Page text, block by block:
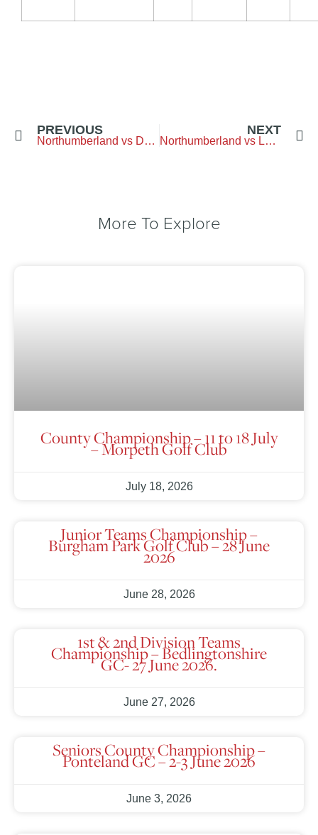
PREVIOUS
Northumberland vs Durham – Arcot Hall Golf Club
NEXT
Northumberland vs Lancashire – Hurlston Hall GC
More To Explore
County Championship – 11 to 18 July
– Morpeth Golf Club
July 18, 2026
Junior Teams Championship –
Burgham Park Golf Club – 28 June
2026
June 28, 2026
1st & 2nd Division Teams
Championship – Bedlingtonshire
GC- 27 June 2026.
June 27, 2026
Seniors County Championship –
Ponteland GC – 2-3 June 2026
June 3, 2026